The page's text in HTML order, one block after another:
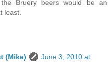
Bruery beers would be an
least.
(Mike)
June 3, 2010 at